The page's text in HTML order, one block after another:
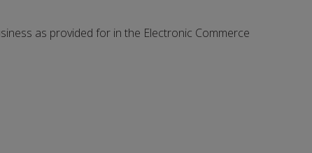
as provided for in the Electronic Commerce